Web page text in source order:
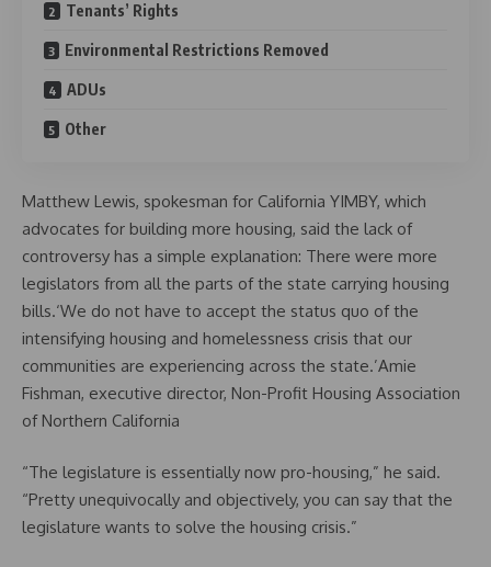
Tenants’ Rights
Environmental Restrictions Removed
ADUs
Other
Matthew Lewis, spokesman for California YIMBY, which
advocates for building more housing, said the lack of
controversy has a simple explanation: There were more
legislators from all the parts of the state carrying housing
bills.‘We do not have to accept the status quo of the
intensifying housing and homelessness crisis that our
communities are experiencing across the state.’Amie
Fishman, executive director, Non-Profit Housing Association
of Northern California
“The legislature is essentially now pro-housing,” he said.
“Pretty unequivocally and objectively, you can say that the
legislature wants to solve the housing crisis.”